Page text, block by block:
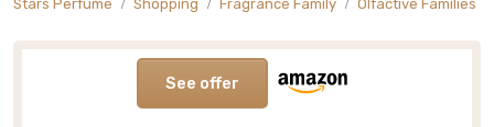
Stars Perfume Shopping Fragrance Family Olfactive Families
See offer